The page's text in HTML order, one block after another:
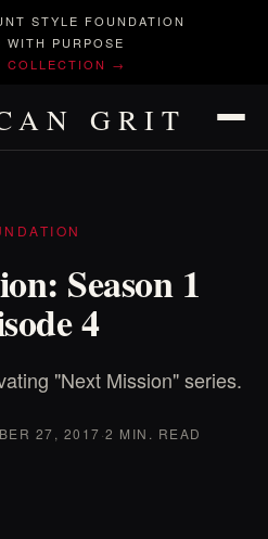
STYLE FOUNDATION
WITH PURPOSE
COLLECTION →
GRIT
Season 1
4
"Next Mission" series.
27, 2017·2 MIN. READ